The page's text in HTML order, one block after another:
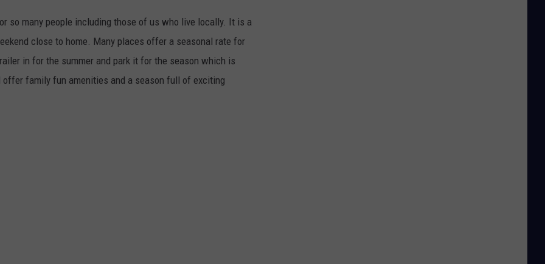
so many people including those of us who live locally. It is a
close to home. Many places offer a seasonal rate for
in for the summer and park it for the season which is
family fun amenities and a season full of exciting